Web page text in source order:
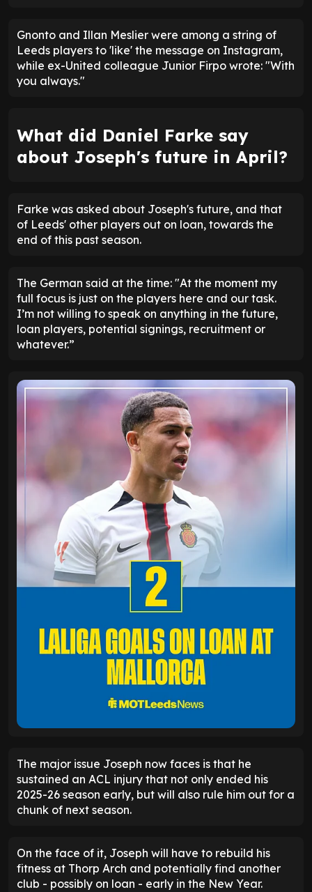
Gnonto and Illan Meslier were among a string of
Leeds players to 'like' the message on Instagram,
while ex-United colleague Junior Firpo wrote: "With
you always."
What did Daniel Farke say
about Joseph's future in April?
Farke was asked about Joseph's future, and that
of Leeds' other players out on loan, towards the
end of this past season.
The German said at the time: "At the moment my
full focus is just on the players here and our task.
I’m not willing to speak on anything in the future,
loan players, potential signings, recruitment or
whatever.”
The major issue Joseph now faces is that he
sustained an ACL injury that not only ended his
2025-26 season early, but will also rule him out for a
chunk of next season.
On the face of it, Joseph will have to rebuild his
fitness at Thorp Arch and potentially find another
club - possibly on loan - early in the New Year.